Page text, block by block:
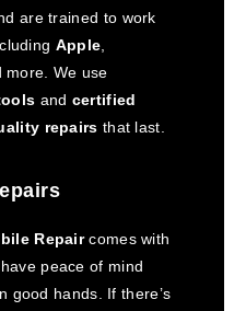
are trained to work
Apple
more. We use
and certified
repairs that last.
Repaircomes with
peace of mind
good hands. If there’s